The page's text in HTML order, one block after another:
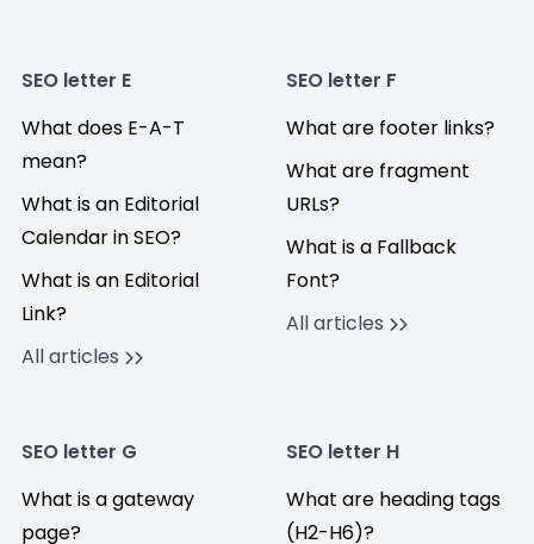
SEO letter E
What does E-A-T
mean?
What is an Editorial
Calendar in SEO?
What is an Editorial
Link?
All articles
SEO letter F
What are footer links?
What are fragment
URLs?
What is a Fallback
Font?
All articles
SEO letter G
What is a gateway
page?
SEO letter H
What are heading tags
(H2-H6)?